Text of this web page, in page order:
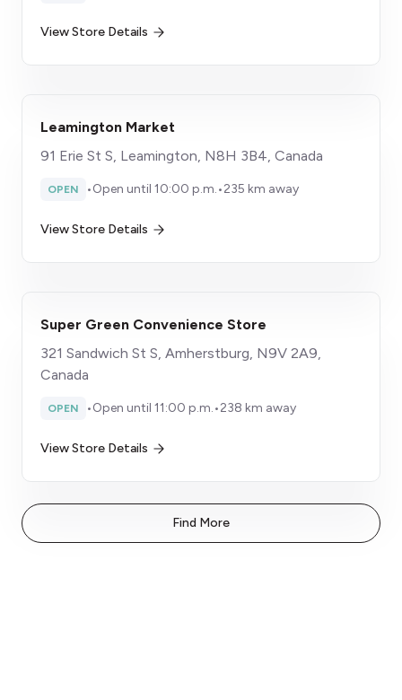
View Store Details
Leamington Market
91 Erie St S, Leamington, N8H 3B4, Canada
OPEN •Open until 10:00 p.m.•235 km away
View Store Details
Super Green Convenience Store
321 Sandwich St S, Amherstburg, N9V 2A9,
Canada
OPEN •Open until 11:00 p.m.•238 km away
View Store Details
Find More